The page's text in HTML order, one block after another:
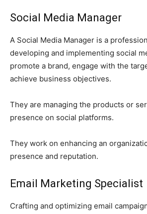
Social Media Manager
A Social Media Manager is a
developing and implementing social
promote a brand, engage with the
achieve business objectives.
They are managing the products or
presence on social platforms.
They work on enhancing an
presence and reputation.
Email Marketing Specialist
Crafting and optimizing email